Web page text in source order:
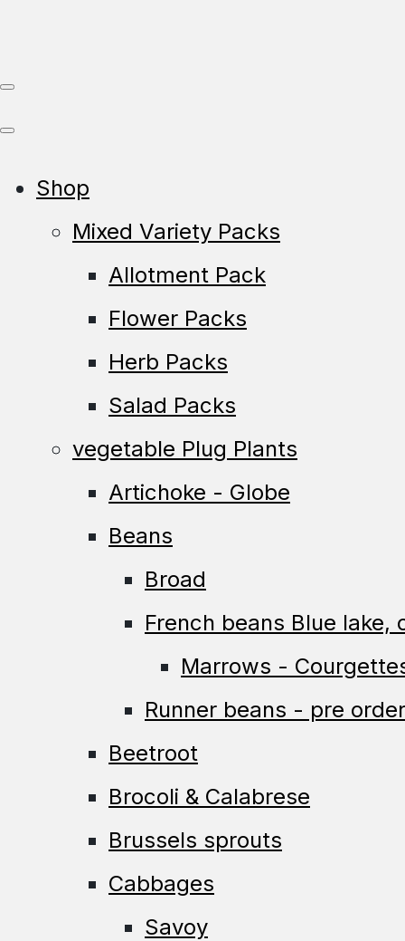
Shop
Mixed Variety Packs
Allotment Pack
Flower Packs
Herb Packs
Salad Packs
vegetable Plug Plants
Artichoke - Globe
Beans
Broad
French beans Blue lake,
Marrows -
Runner beans - pre
Beetroot
Brocoli & Calabrese
Brussels sprouts
Cabbages
Savoy